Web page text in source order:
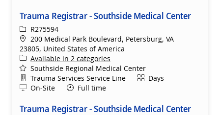
Trauma Registrar - Southside Medical Center
ReqIdR275594
Location
200 Medical Park Boulevard, Petersburg, VA
23805, United States of America
Available in 2 categories
Southside Regional Medical Center
Department
Trauma Services Service Line ShiftDays
Remote
On-Site Full time
Trauma Registrar - Southside Medical Center